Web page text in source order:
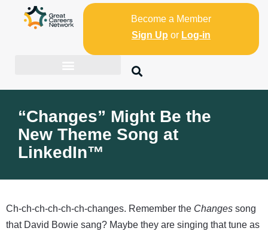
Become a Member
Sign Up or Log-in
“Changes” Might Be the
New Theme Song at
LinkedIn™
Ch-ch-ch-ch-ch-ch-changes. Remember the Changes song
that David Bowie sang? Maybe they are singing that tune as